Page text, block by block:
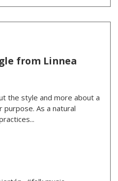
from Linnea
the style and more about a
As a natural